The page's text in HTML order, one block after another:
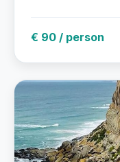
€ 90 / person